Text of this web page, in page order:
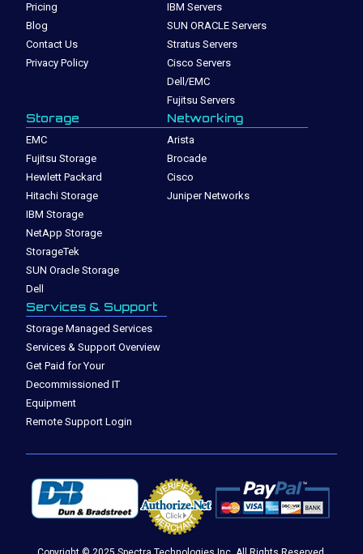
Pricing
Blog
Contact Us
Privacy Policy
IBM Servers
SUN ORACLE Servers
Stratus Servers
Cisco Servers
Dell/EMC
Fujitsu Servers
Storage
EMC
Fujitsu Storage
Hewlett Packard
Hitachi Storage
IBM Storage
NetApp Storage
StorageTek
SUN Oracle Storage
Dell
Networking
Arista
Brocade
Cisco
Juniper Networks
Services & Support
Storage Managed Services
Services & Support Overview
Get Paid for Your
Decommissioned IT
Equipment
Remote Support Login